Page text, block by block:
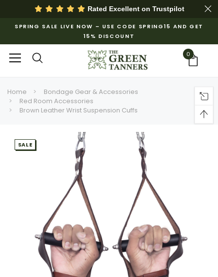
Rated Excellent on Trustpilot
SPRING SALE LIVE NOW – USE CODE SPRING15 AND GET
15% DISCOUNT
0
Home
Bondage Gear & Accessories
Red Room Accessories
Brown Leather Wrist Suspension Cuffs
SALE